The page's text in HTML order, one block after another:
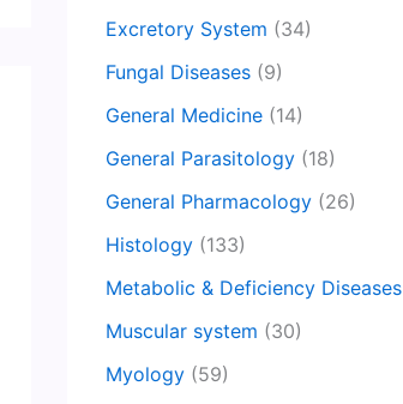
Excretory System (34)
Fungal Diseases (9)
General Medicine (14)
General Parasitology (18)
General Pharmacology (26)
Histology (133)
Metabolic & Deficiency Diseases
Muscular system (30)
Myology (59)